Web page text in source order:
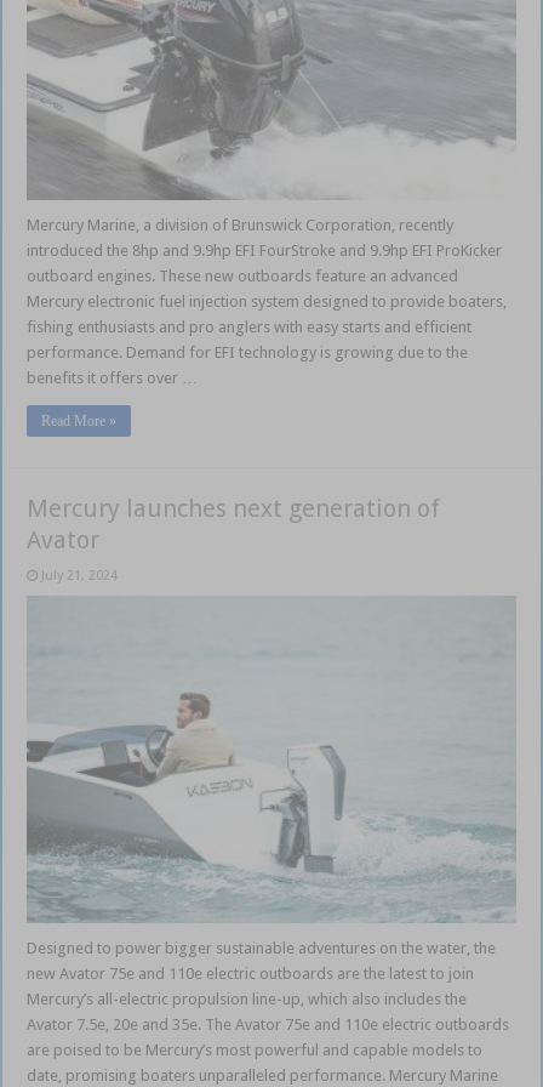
Mercury Marine, a division of Brunswick Corporation, recently
introduced the 8hp and 9.9hp EFI FourStroke and 9.9hp EFI ProKicker
outboard engines. These new outboards feature an advanced
Mercury electronic fuel injection system designed to provide boaters,
fishing enthusiasts and pro anglers with easy starts and efficient
performance. Demand for EFI technology is growing due to the
benefits it offers over …
Read More »
Mercury launches next generation of
Avator
July 21, 2024
Designed to power bigger sustainable adventures on the water, the
new Avator 75e and 110e electric outboards are the latest to join
Mercury’s all-electric propulsion line-up, which also includes the
Avator 7.5e, 20e and 35e. The Avator 75e and 110e electric outboards
are poised to be Mercury’s most powerful and capable models to
date, promising boaters unparalleled performance. Mercury Marine